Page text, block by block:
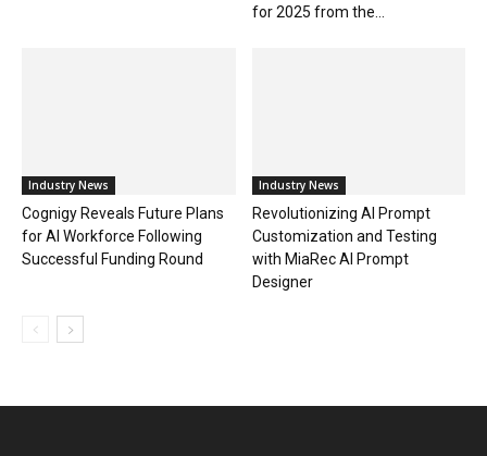
for 2025 from the...
Industry News
Cognigy Reveals Future Plans
for AI Workforce Following
Successful Funding Round
Industry News
Revolutionizing AI Prompt
Customization and Testing
with MiaRec AI Prompt
Designer